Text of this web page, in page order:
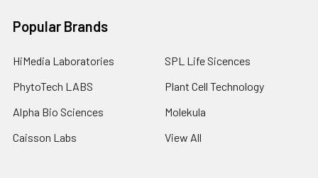
Popular Brands
HiMedia Laboratories
PhytoTech LABS
Alpha Bio Sciences
Caisson Labs
SPL Life Sicences
Plant Cell Technology
Molekula
View All